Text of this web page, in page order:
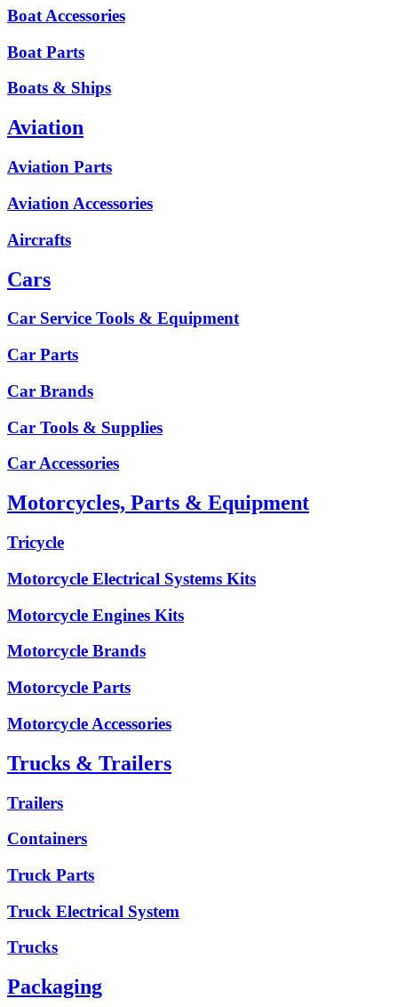
Boat Accessories
Boat Parts
Boats & Ships
Aviation
Aviation Parts
Aviation Accessories
Aircrafts
Cars
Car Service Tools & Equipment
Car Parts
Car Brands
Car Tools & Supplies
Car Accessories
Motorcycles, Parts & Equipment
Tricycle
Motorcycle Electrical Systems Kits
Motorcycle Engines Kits
Motorcycle Brands
Motorcycle Parts
Motorcycle Accessories
Trucks & Trailers
Trailers
Containers
Truck Parts
Truck Electrical System
Trucks
Packaging